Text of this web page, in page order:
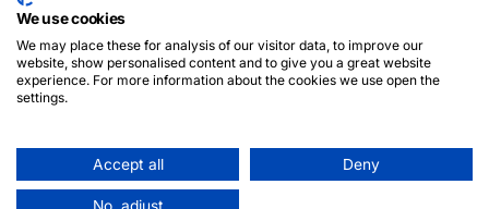
© 2026 Arbor Media. All rights reserved.
Privacy Policy
We use cookies
We may place these for analysis of our visitor data, to improve our
website, show personalised content and to give you a great website
experience. For more information about the cookies we use open the
settings.
Accept all Deny